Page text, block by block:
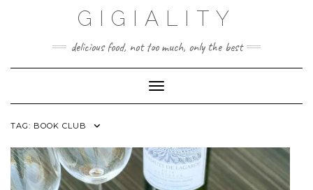
GIGIALITY
delicious food, not too much, only the best
Toggle Navigation
TAG: BOOK CLUB